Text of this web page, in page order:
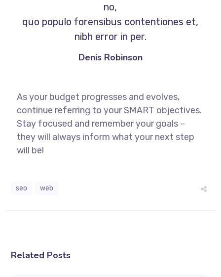
no,
quo populo forensibus contentiones et,
nibh error in per.
Denis Robinson
As your budget progresses and evolves,
continue referring to your SMART objectives.
Stay focused and remember your goals –
they will always inform what your next step
will be!
seo web
Related Posts